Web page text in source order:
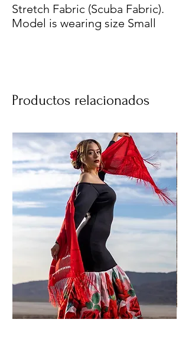
Stretch Fabric (Scuba Fabric).
Model is wearing size Small
Productos relacionados